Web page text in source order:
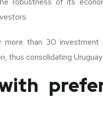
more than 30
thus consolidating